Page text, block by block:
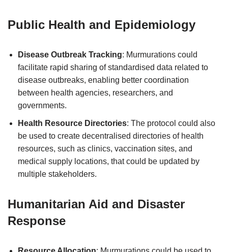
Public Health and Epidemiology
Disease Outbreak Tracking: Murmurations could
facilitate rapid sharing of standardised data related to
disease outbreaks, enabling better coordination
between health agencies, researchers, and
governments.
Health Resource Directories: The protocol could also
be used to create decentralised directories of health
resources, such as clinics, vaccination sites, and
medical supply locations, that could be updated by
multiple stakeholders.
Humanitarian Aid and Disaster
Response